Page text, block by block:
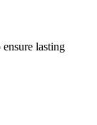
lasting